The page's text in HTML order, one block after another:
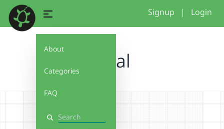
About
Categories
FAQ
Search
Signup | Login
Petal